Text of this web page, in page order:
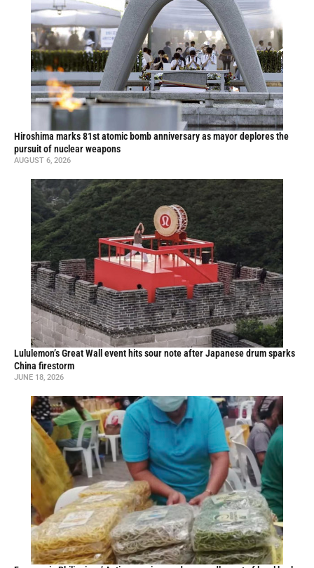
Hiroshima marks 81st atomic bomb anniversary as mayor deplores the
pursuit of nuclear weapons
AUGUST 6, 2026
Lululemon’s Great Wall event hits sour note after Japanese drum sparks
China firestorm
JUNE 18, 2026